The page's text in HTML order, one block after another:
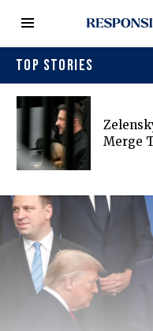
TOP STORIES
Merge